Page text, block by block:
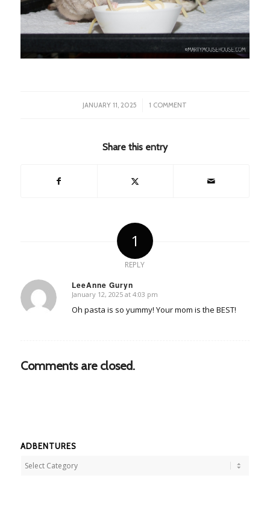
JANUARY 11, 2025
/ 1 COMMENT
Share this entry
1
REPLY
LeeAnne Guryn
says:
January 12, 2025 at 4:03 pm
Oh pasta is so yummy! Your mom is the BEST!
Comments are closed.
ADBENTURES
Adbentures